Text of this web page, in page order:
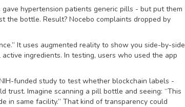
hypertension patients generic pills - but put them
the bottle. Result? Nocebo complaints dropped by
It uses augmented reality to show you side-by-side
ingredients. In testing, users who used the app
funded study to test whether blockchain labels -
Imagine scanning a pill bottle and seeing: “This
in same facility.” That kind of transparency could